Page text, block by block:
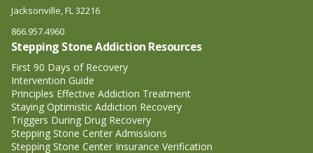
Jacksonville, FL 32216
866.957.4960
Stepping Stone Addiction Resources
First 90 Days of Recovery
Intervention Guide
Principles Effective Addiction Treatment
Staying Optimistic Addiction Recovery
Triggers During Drug Recovery
Stepping Stone Center Admissions
Stepping Stone Center Insurance Verification